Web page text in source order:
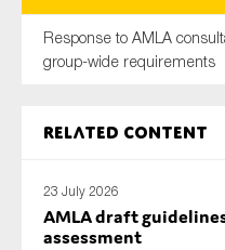
Response to AMLA
group-wide requirements
Related content
23 July 2026
AMLA draft
assessment